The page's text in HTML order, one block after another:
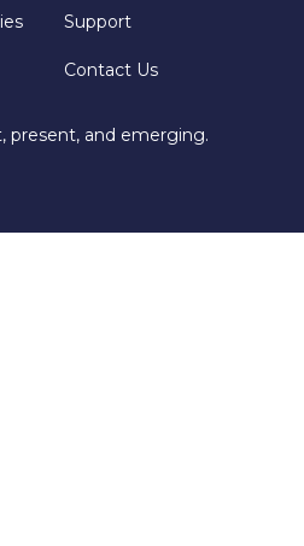
Support
Contact Us
present, and emerging.